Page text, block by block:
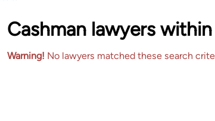
Cashman lawyers
Warning! No lawyers matched these search